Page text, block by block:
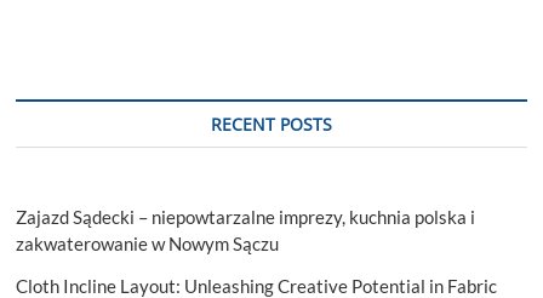
and
RECENT POSTS
Zajazd Sądecki – niepowtarzalne imprezy, kuchnia polska i
zakwaterowanie w Nowym Sączu
Cloth Incline Layout: Unleashing Creative Potential in Fabric